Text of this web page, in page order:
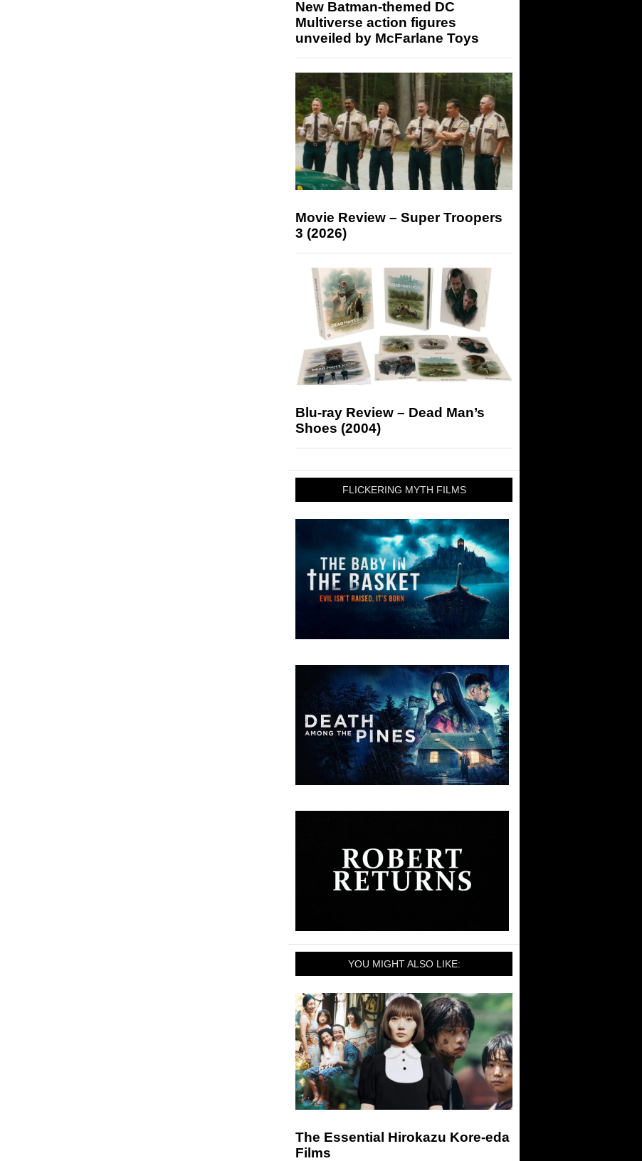
New Batman-themed DC
Multiverse action figures
unveiled by McFarlane Toys
Movie Review – Super Troopers
3 (2026)
Blu-ray Review – Dead Man’s
Shoes (2004)
FLICKERING MYTH FILMS
YOU MIGHT ALSO LIKE:
The Essential Hirokazu Kore-eda
Films